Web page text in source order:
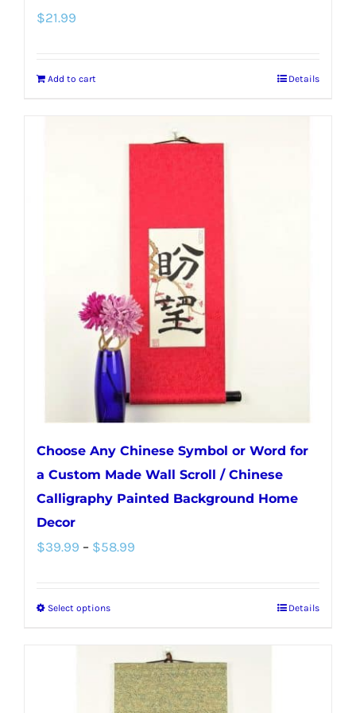
$21.99
Add to cart Details
Choose Any Chinese Symbol or Word for
a Custom Made Wall Scroll / Chinese
Calligraphy Painted Background Home
Decor
$39.99 – $58.99
$58.99
Select optionsThis
has
multiple
Details